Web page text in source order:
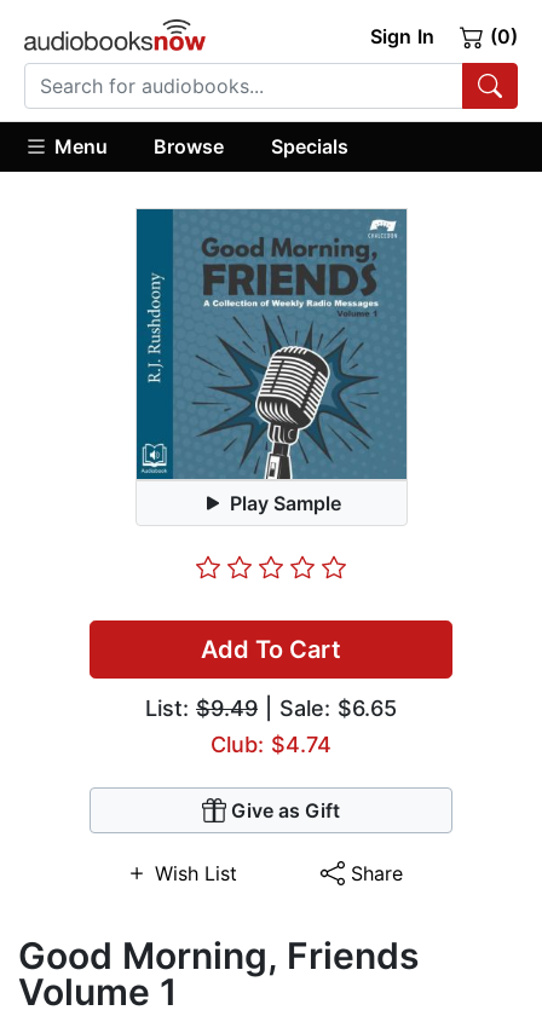
Sign In (0)
Menu Browse Specials
Play Sample
Add To Cart
List: $9.49 | Sale: $6.65
Club: $4.74
Give as Gift
Wish List Share
Good Morning, Friends
Volume 1